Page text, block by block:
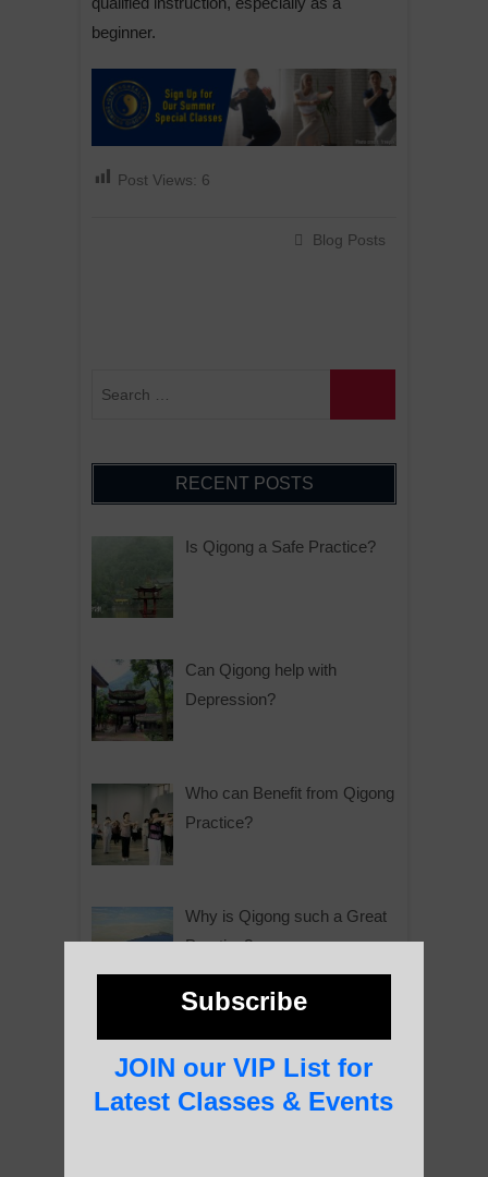
beginner.
Post Views: 6
Blog Posts
RECENT POSTS
Is Qigong a Safe Practice?
Can Qigong help with
Depression?
Who can Benefit from Qigong
Practice?
Why is Qigong such a Great
Practice?
About Us
Subscribe
JOIN our VIP List for
Latest Classes & Events